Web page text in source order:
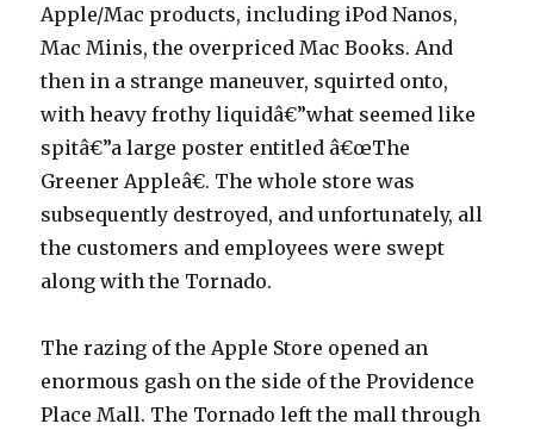
Apple/Mac products, including iPod Nanos,
Mac Minis, the overpriced Mac Books. And
then in a strange maneuver, squirted onto,
with heavy frothy liquidâ€”what seemed like
spitâ€”a large poster entitled â€œThe
Greener Appleâ€. The whole store was
subsequently destroyed, and unfortunately, all
the customers and employees were swept
along with the Tornado.
The razing of the Apple Store opened an
enormous gash on the side of the Providence
Place Mall. The Tornado left the mall through